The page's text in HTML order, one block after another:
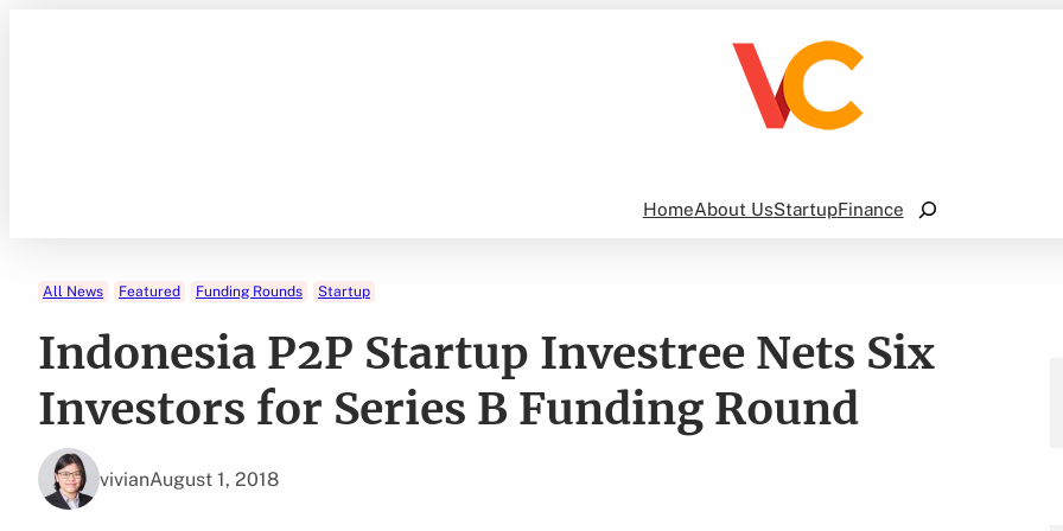
HomeAbout UsStartupFinance
Search
All News Featured Funding Rounds Startup
Indonesia P2P Startup Investree Nets Six
Investors for Series B Funding Round
vivianAugust 1, 2018